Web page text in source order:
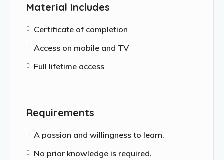
Material Includes
Certificate of completion
Access on mobile and TV
Full lifetime access
Requirements
A passion and willingness to learn.
No prior knowledge is required.